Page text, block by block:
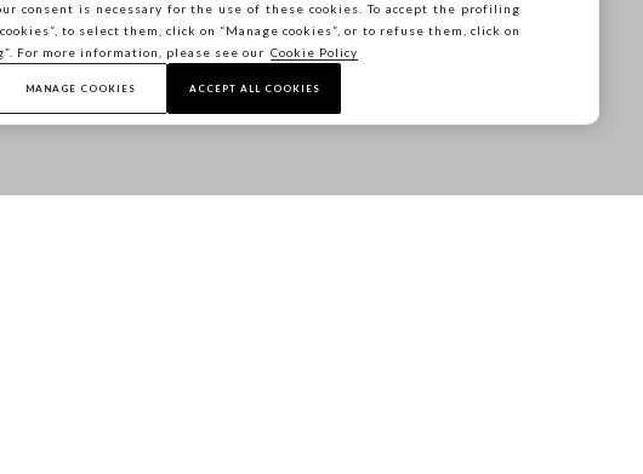
consent is necessary for the use of these cookies. To accept the profiling
to select them, click on “Manage cookies”, or to refuse them, click on
For more information, please see our Cookie Policy
MANAGE COOKIES ACCEPT ALL COOKIES